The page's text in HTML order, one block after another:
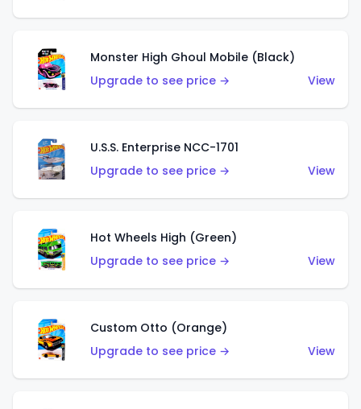
Monster High Ghoul Mobile (Black)
Upgrade to see price →
View
U.S.S. Enterprise NCC-1701
Upgrade to see price →
View
Hot Wheels High (Green)
Upgrade to see price →
View
Custom Otto (Orange)
Upgrade to see price →
View